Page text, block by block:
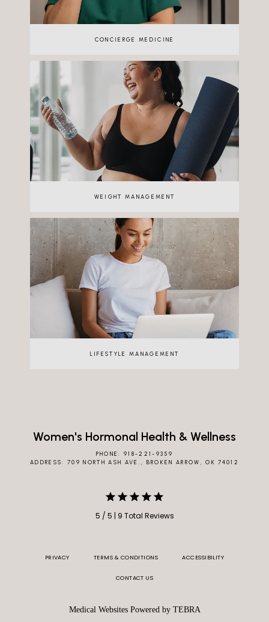
CONCIERGE MEDICINE
WEIGHT MANAGEMENT
LIFESTYLE MANAGEMENT
Women's Hormonal Health & Wellness
PHONE: 918-221-9359
ADDRESS: 709 NORTH ASH AVE., BROKEN ARROW, OK 74012
5 / 5 | 9 Total Reviews
PRIVACY TERMS & CONDITIONS ACCESSIBILITY
CONTACT US
Medical Websites Powered by TEBRA